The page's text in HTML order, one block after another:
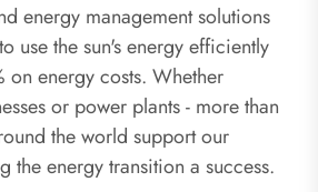
energy management solutions
use the sun's energy efficiently
on energy costs. Whether
or power plants - more than
the world support our
the energy transition a success.